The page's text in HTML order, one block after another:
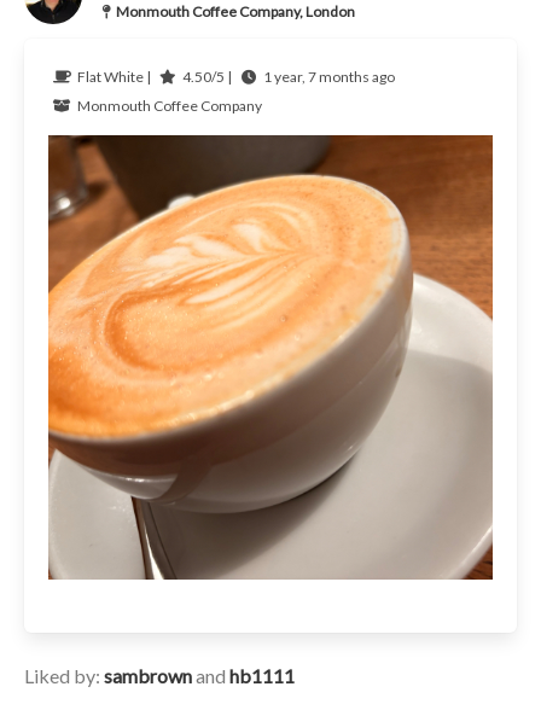
Monmouth Coffee Company, London
Flat White | 4.50/5 |
1 year, 7 months ago
Monmouth Coffee Company
Liked by: sambrownand hb1111